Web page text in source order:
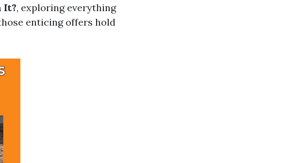
It?, exploring everything
enticing offers hold